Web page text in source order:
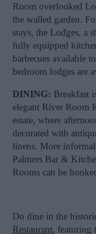
Room overlooked
the walled garden.
stays, the Lodges, a
fully equipped
barbecues available
bedroom lodges are
DINING: Breakfast
elegant River Room
estate, where
decorated with
linens. More
Palmers Bar &
Rooms can be
Do dine in the
Restaurant, featuring